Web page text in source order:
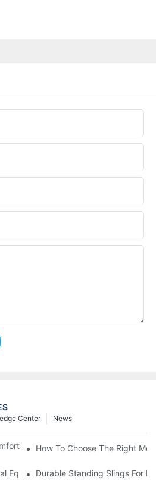
News
Center
And Support For Easy Transfers
How To Choose The Right
Equipment For Safe Lifting And
Durable Standing Slings For